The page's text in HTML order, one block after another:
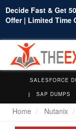
Decide Fast & Get
Offer | Limited Time
SALESFORCE
SAP DUMPS
Home Nutanix